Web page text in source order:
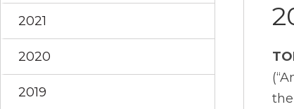
2021
2020
2019